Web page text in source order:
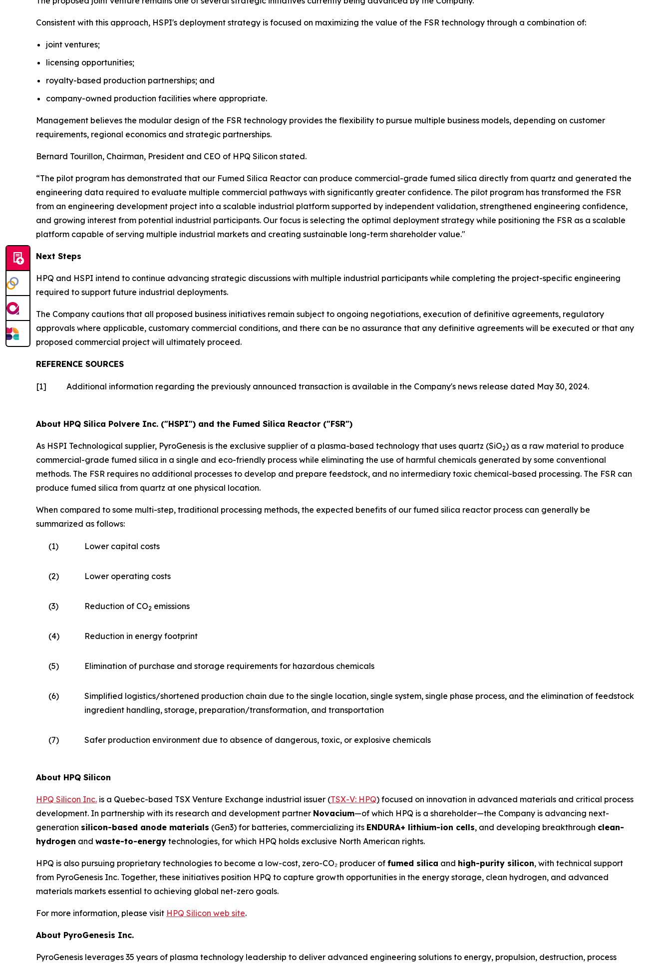
Consistent with this approach, HSPI's deployment strategy is focused on maximizing the value of the FSR technology through a combination of:
joint ventures;
licensing opportunities;
royalty-based production partnerships; and
company-owned production facilities where appropriate.
Management believes the modular design of the FSR technology provides the flexibility to pursue multiple business models, depending on customer
requirements, regional economics and strategic partnerships.
Bernard Tourillon, Chairman, President and CEO of HPQ Silicon stated.
“The pilot program has demonstrated that our Fumed Silica Reactor can produce commercial-grade fumed silica directly from quartz and generated the
engineering data required to evaluate multiple commercial pathways with significantly greater confidence. The pilot program has transformed the FSR
from an engineering development project into a scalable industrial platform supported by independent validation, strengthened engineering confidence,
and growing interest from potential industrial participants. Our focus is selecting the optimal deployment strategy while positioning the FSR as a scalable
platform capable of serving multiple industrial markets and creating sustainable long-term shareholder value."
Next Steps
HPQ and HSPI intend to continue advancing strategic discussions with multiple industrial participants while completing the project-specific engineering
required to support future industrial deployments.
The Company cautions that all proposed business initiatives remain subject to ongoing negotiations, execution of definitive agreements, regulatory
approvals where applicable, customary commercial conditions, and there can be no assurance that any definitive agreements will be executed or that any
proposed commercial project will ultimately proceed.
REFERENCE SOURCES
[1] Additional information regarding the previously announced transaction is available in the Company's news release dated May 30, 2024.
About HPQ Silica Polvere Inc. ("HSPI") and the Fumed Silica Reactor ("FSR")
As HSPI Technological supplier, PyroGenesis is the exclusive supplier of a plasma-based technology that uses quartz (SiO2) as a raw material to produce
commercial-grade fumed silica in a single and eco-friendly process while eliminating the use of harmful chemicals generated by some conventional
methods. The FSR requires no additional processes to develop and prepare feedstock, and no intermediary toxic chemical-based processing. The FSR can
produce fumed silica from quartz at one physical location.
When compared to some multi-step, traditional processing methods, the expected benefits of our fumed silica reactor process can generally be
summarized as follows:
(1) Lower capital costs
(2) Lower operating costs
(3) Reduction of CO2 emissions
(4) Reduction in energy footprint
(5) Elimination of purchase and storage requirements for hazardous chemicals
(6)
Simplified logistics/shortened production chain due to the single location, single system, single phase process, and the elimination of feedstock
ingredient handling, storage, preparation/transformation, and transportation
(7) Safer production environment due to absence of dangerous, toxic, or explosive chemicals
About HPQ Silicon
HPQ Silicon Inc. is a Quebec-based TSX Venture Exchange industrial issuer (TSX-V: HPQ) focused on innovation in advanced materials and critical process
development. In partnership with its research and development partner Novacium—of which HPQ is a shareholder—the Company is advancing next-
generation silicon-based anode materials (Gen3) for batteries, commercializing its ENDURA+ lithium-ion cells, and developing breakthrough clean-
hydrogen and waste-to-energy technologies, for which HPQ holds exclusive North American rights.
HPQ is also pursuing proprietary technologies to become a low-cost, zero-CO₂ producer of fumed silica and high-purity silicon, with technical support
from PyroGenesis Inc. Together, these initiatives position HPQ to capture growth opportunities in the energy storage, clean hydrogen, and advanced
materials markets essential to achieving global net-zero goals.
For more information, please visit HPQ Silicon web site.
About PyroGenesis Inc.
PyroGenesis leverages 35 years of plasma technology leadership to deliver advanced engineering solutions to energy, propulsion, destruction, process